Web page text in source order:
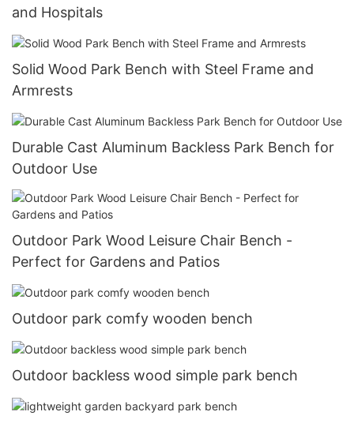
and Hospitals
Solid Wood Park Bench with Steel Frame and
Armrests
Durable Cast Aluminum Backless Park Bench for
Outdoor Use
Outdoor Park Wood Leisure Chair Bench -
Perfect for Gardens and Patios
Outdoor park comfy wooden bench
Outdoor backless wood simple park bench